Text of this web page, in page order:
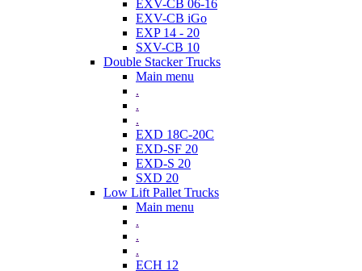
EXV-CB 06-16
EXV-CB iGo
EXP 14 - 20
SXV-CB 10
Double Stacker Trucks
Main menu
.
.
.
EXD 18C-20C
EXD-SF 20
EXD-S 20
SXD 20
Low Lift Pallet Trucks
Main menu
.
.
.
ECH 12